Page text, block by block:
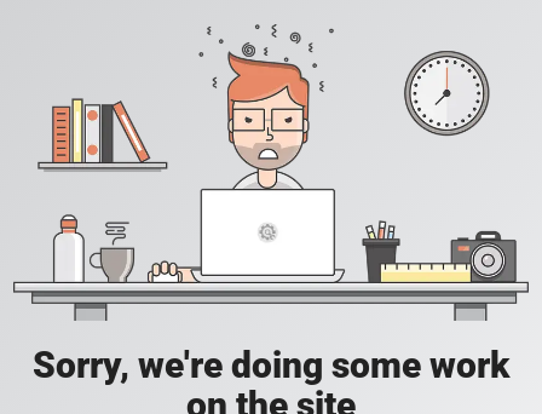
Sorry, we're doing some work
on the site